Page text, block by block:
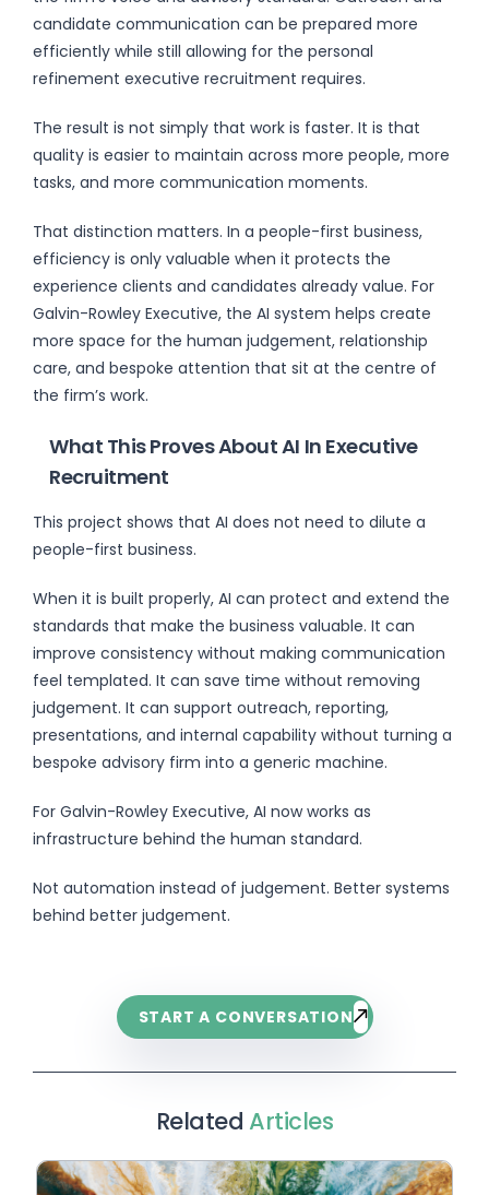
candidate communication can be prepared more
efficiently while still allowing for the personal
refinement executive recruitment requires.
The result is not simply that work is faster. It is that
quality is easier to maintain across more people, more
tasks, and more communication moments.
That distinction matters. In a people-first business,
efficiency is only valuable when it protects the
experience clients and candidates already value. For
Galvin-Rowley Executive, the AI system helps create
more space for the human judgement, relationship
care, and bespoke attention that sit at the centre of
the firm’s work.
What This Proves About AI In Executive
Recruitment
This project shows that AI does not need to dilute a
people-first business.
When it is built properly, AI can protect and extend the
standards that make the business valuable. It can
improve consistency without making communication
feel templated. It can save time without removing
judgement. It can support outreach, reporting,
presentations, and internal capability without turning a
bespoke advisory firm into a generic machine.
For Galvin-Rowley Executive, AI now works as
infrastructure behind the human standard.
Not automation instead of judgement. Better systems
behind better judgement.
START A CONVERSATION
Related Articles